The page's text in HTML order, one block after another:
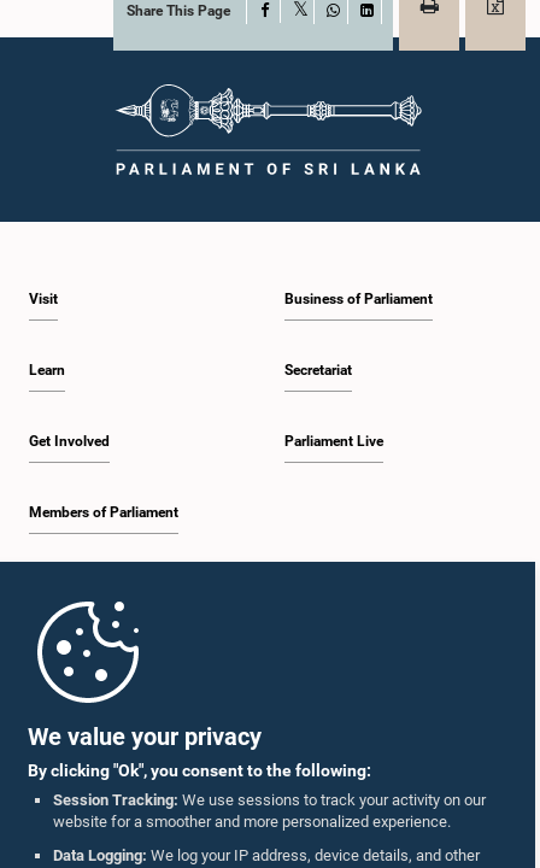
We value your privacy
By clicking "Ok", you consent to the following:
Session Tracking: We use sessions to track your activity on our
website for a smoother and more personalized experience.
Data Logging: We log your IP address, device details, and other
Share This Page Facebook
WhatsAppLinkedIn
Visit
Learn
Get Involved
Members of Parliament
Business of Parliament
Secretariat
Parliament Live
Parliament Mobile App
Follow Us On :